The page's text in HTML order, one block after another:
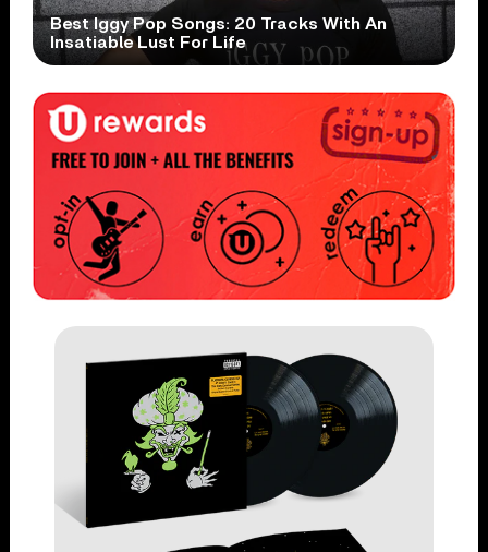
Best Iggy Pop Songs: 20 Tracks With An
Insatiable Lust For Life